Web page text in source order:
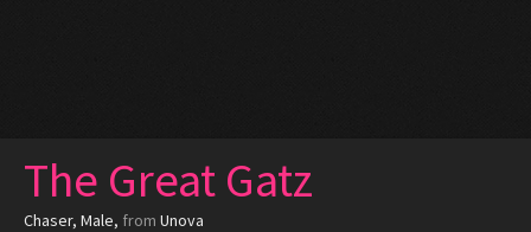
The Great Gatz
Chaser, Male, from Unova